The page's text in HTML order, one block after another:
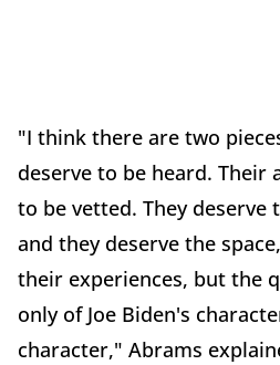
"I think there are two
deserve to be heard. Their
to be vetted. They deserve
and they deserve the
their experiences, but the
only of Joe Biden's
character," Abrams